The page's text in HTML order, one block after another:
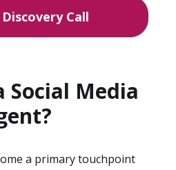
Call
Social Media
a primary touchpoint